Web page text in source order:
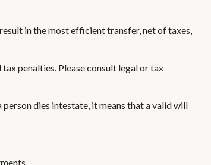
in the most efficient transfer, net of taxes,
penalties. Please consult legal or tax
dies intestate, it means that a valid will